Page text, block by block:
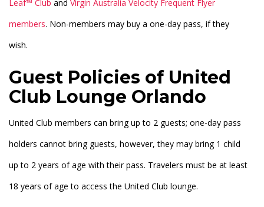
Leaf™ Club and Virgin Australia Velocity Frequent Flyer
members. Non-members may buy a one-day pass, if they
wish.
Guest Policies of United
Club Lounge Orlando
United Club members can bring up to 2 guests; one-day pass
holders cannot bring guests, however, they may bring 1 child
up to 2 years of age with their pass. Travelers must be at least
18 years of age to access the United Club lounge.